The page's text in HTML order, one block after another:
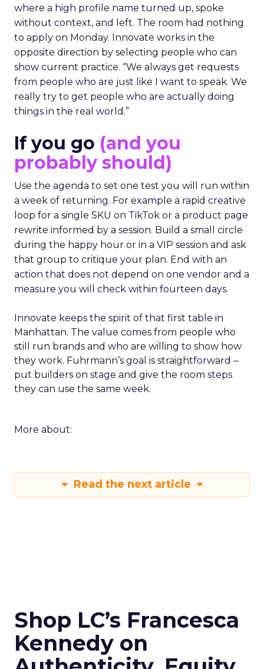
where a high profile name turned up, spoke
without context, and left. The room had nothing
to apply on Monday. Innovate works in the
opposite direction by selecting people who can
show current practice. “We always get requests
from people who are just like I want to speak. We
really try to get people who are actually doing
things in the real world.”
If you go (and you
probably should)
Use the agenda to set one test you will run within
a week of returning. For example a rapid creative
loop for a single SKU on TikTok or a product page
rewrite informed by a session. Build a small circle
during the happy hour or in a VIP session and ask
that group to critique your plan. End with an
action that does not depend on one vendor and a
measure you will check within fourteen days.
Innovate keeps the spirit of that first table in
Manhattan. The value comes from people who
still run brands and who are willing to show how
they work. Fuhrmann’s goal is straightforward –
put builders on stage and give the room steps
they can use the same week.
More about:
Read the next article
Shop LC’s Francesca
Kennedy on